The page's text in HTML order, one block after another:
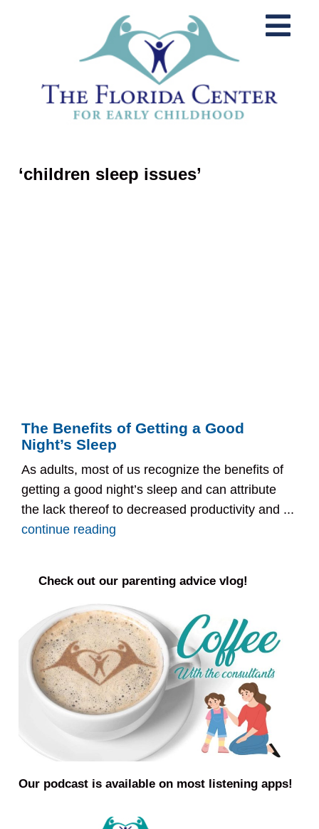
‘children sleep issues’
The Benefits of Getting a Good
Night’s Sleep
As adults, most of us recognize the benefits of
getting a good night’s sleep and can attribute
the lack thereof to decreased productivity and ...
continue reading
Check out our parenting advice vlog!
Our podcast is available on most listening apps!